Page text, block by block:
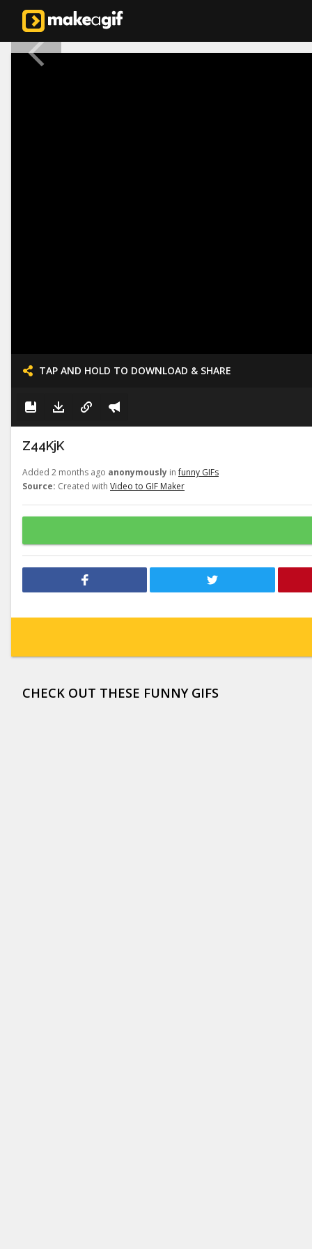
TAP AND HOLD TO DOWNLOAD & SHARE
Z44KjK
Added 2 months ago anonymously infunny GIFs
Source: Created with Video to GIF Maker
CHECK OUT THESE FUNNY GIFS